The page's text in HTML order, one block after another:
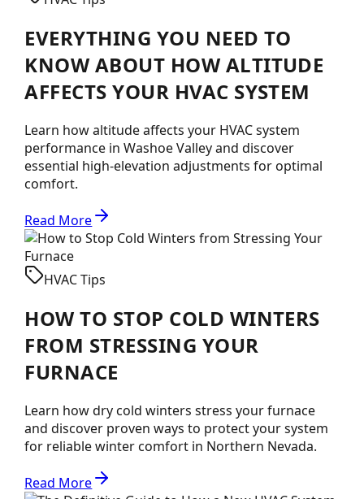
EVERYTHING YOU NEED TO
KNOW ABOUT HOW ALTITUDE
AFFECTS YOUR HVAC SYSTEM
Learn how altitude affects your HVAC system
performance in Washoe Valley and discover
essential high-elevation adjustments for optimal
comfort.
Read More
HVAC Tips
HOW TO STOP COLD WINTERS
FROM STRESSING YOUR
FURNACE
Learn how dry cold winters stress your furnace
and discover proven ways to protect your system
for reliable winter comfort in Northern Nevada.
Read More